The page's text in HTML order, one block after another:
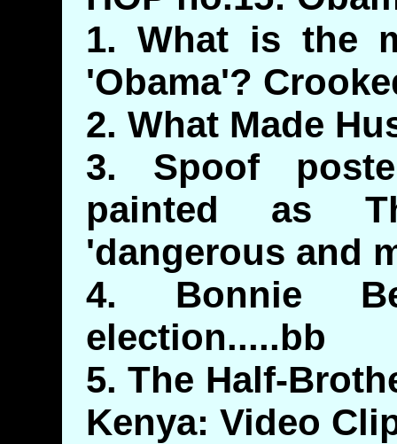
1. What is the
'Obama'?
2. What Made
3. Spoof
painted as
'dangerous and
4. Bonnie
election.....bb
5. The Half-
Kenya: Video